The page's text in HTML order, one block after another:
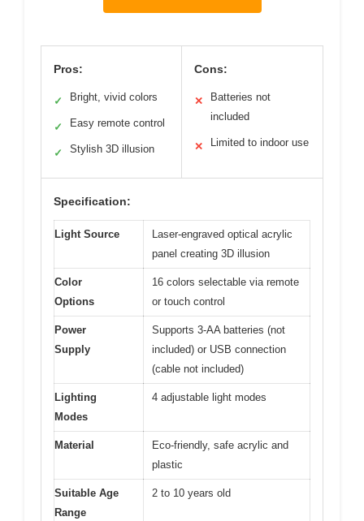
Pros:
✓ Bright, vivid colors
✓ Easy remote control
✓ Stylish 3D illusion
Cons:
✕
Batteries not
included
✕ Limited to indoor use
Specification:
Light Source
Laser-engraved optical acrylic
panel creating 3D illusion
Color
Options
16 colors selectable via remote
or touch control
Power
Supply
Supports 3-AA batteries (not
included) or USB connection
(cable not included)
Lighting
Modes
4 adjustable light modes
Material
Eco-friendly, safe acrylic and
plastic
Suitable Age
Range
2 to 10 years old